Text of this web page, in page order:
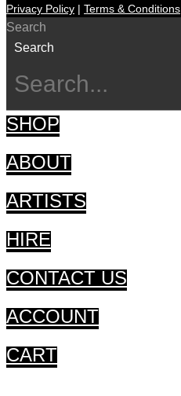
Privacy Policy | Terms & Conditions
Search
Search
SHOP
ABOUT
ARTISTS
HIRE
CONTACT US
ACCOUNT
CART